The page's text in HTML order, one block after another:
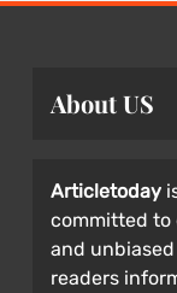
About US
Articletoday
committed to
and
readers